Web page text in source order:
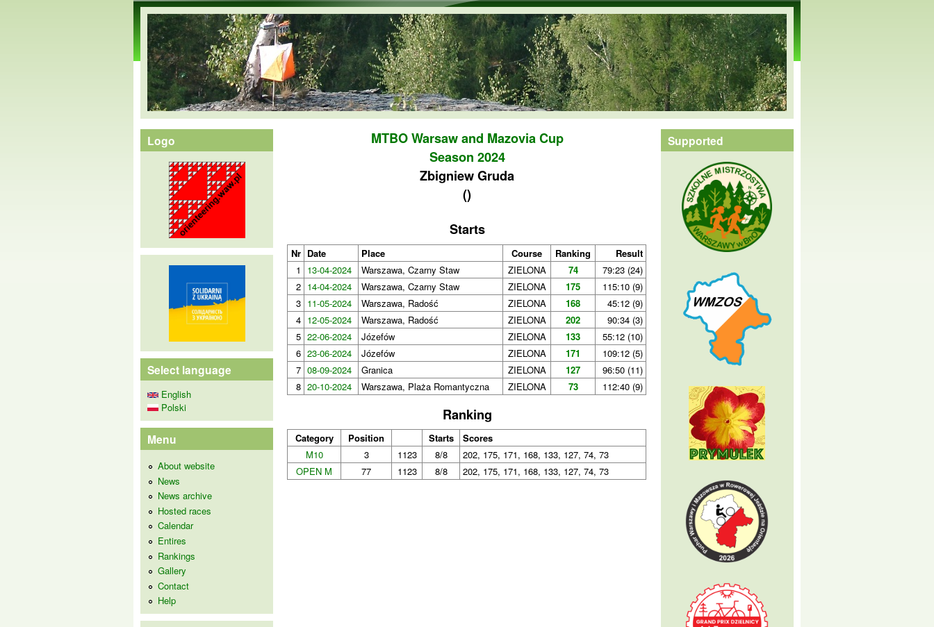
Skip to main content
orienteering.waw.pl
MTBO Warsaw and Mazovia Cup
Season 2024
Zbigniew Gruda
()
Starts
Nr Date Place Course Ranking
Result
1
13-04-2024 Warszawa, Czarny Staw ZIELONA 74
79:23 (24)
2 14-04-2024 Warszawa, Czarny Staw ZIELONA 175
115:10 (9)
3 11-05-2024 Warszawa, Radość ZIELONA 168
45:12 (9)
4 12-05-2024 Warszawa, Radość ZIELONA 202
90:34 (3)
5 22-06-2024 Józefów ZIELONA 133
55:12 (10)
6 23-06-2024 Józefów ZIELONA 171
109:12 (5)
7 08-09-2024 Granica ZIELONA 127
96:50 (11)
8 20-10-2024 Warszawa, Plaża Romantyczna ZIELONA 73 112:40 (9)
Ranking
Category Position Starts
Scores
M10
3 1123 8/8
202, 175, 171, 168, 133, 127, 74, 73
OPEN M
77 1123 8/8 202, 175, 171, 168, 133, 127, 74, 73
Logo
Select language
English
Polski
Menu
About website
News
News archive
Hosted races
Calendar
Entires
Rankings
Gallery
Contact
Help
Supported